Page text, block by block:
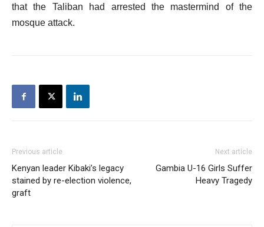
that the Taliban had arrested the mastermind of the
mosque attack.
Previous article
Kenyan leader Kibaki’s legacy
stained by re-election violence,
graft
Next article
Gambia U-16 Girls Suffer
Heavy Tragedy